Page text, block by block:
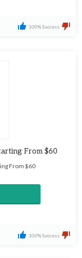
100% Success
From $60
From $60
100% Success